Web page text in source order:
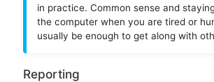
in practice. Common sense and
the computer when you are tired or
usually be enough to get along with
Reporting